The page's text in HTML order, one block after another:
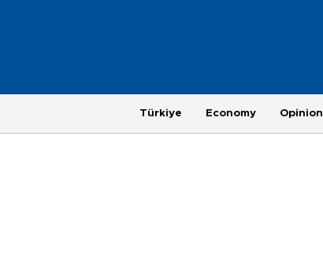
Türkiye Economy Opinion